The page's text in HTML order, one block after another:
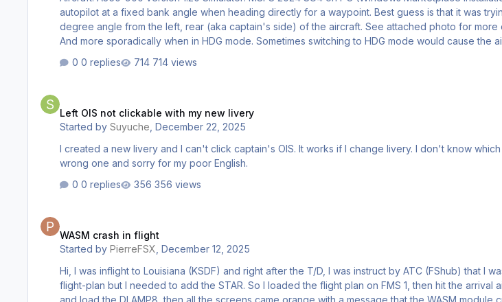
autopilot at a fixed bank angle when heading directly for a waypoint. Best guess is that it was
degree angle from the left, rear (aka captain's side) of the aircraft. See attached photo for more details. This only happened consistently when the autopilot engaged in
And more sporadically when in HDG mode. Sometimes switching to HDG mode
0 replies
714 views
Left OIS not clickable with my new livery
Started bySuyuche ,December 22, 2025
I created a new livery and I can't click captain's OIS. It works if I change livery. I don't know which forum I should put this topic in, so I choose this (other). I'm sorry if I choose a
wrong one and sorry for my poor English.
0 replies
356 views
WASM crash in flight
Started byPierreFSX ,December 12, 2025
Hi, I was inflight to Louisiana (KSDF) and right after the T/D, I was instruct by ATC (FShub) that I was clear for landing on 35L using STAR DLAMP8. I had everything configure in my
flight-plan but I needed to add the STAR. So I loaded the flight plan on FMS 1, then hit the
and load the DLAMP8, then all the screens came orange with a message that the WASM module crashed. (see attach picture) Any suggestion on how to ovoid this, very annoying